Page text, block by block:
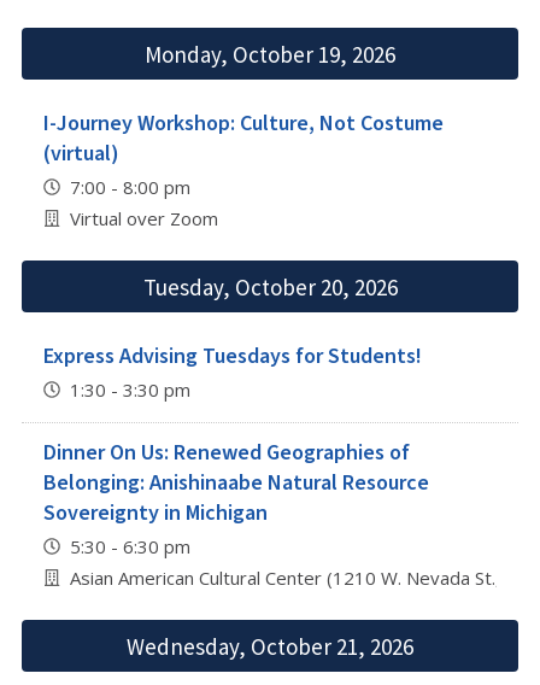
Monday, October 19, 2026
I-Journey Workshop: Culture, Not Costume
(virtual)
7:00 - 8:00 pm
Virtual over Zoom
Tuesday, October 20, 2026
Express Advising Tuesdays for Students!
1:30 - 3:30 pm
Dinner On Us: Renewed Geographies of
Belonging: Anishinaabe Natural Resource
Sovereignty in Michigan
5:30 - 6:30 pm
Asian American Cultural Center (1210 W. Nevada St.,
Wednesday, October 21, 2026